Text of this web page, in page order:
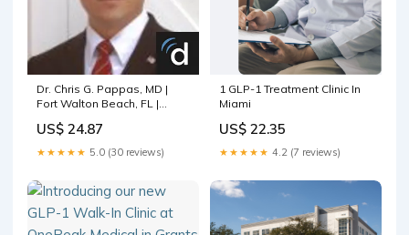
Dr. Chris G. Pappas, MD |
Fort Walton Beach, FL |
US$ 24.87
★★★★★ 5.0 (30 reviews)
1 GLP-1 Treatment Clinic In
Miami
US$ 22.35
★★★★★ 4.2 (7 reviews)